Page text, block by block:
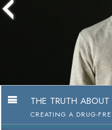
THE TRUTH ABOUT
CREATING A DRUG-